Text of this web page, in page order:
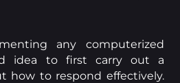
any computerized
idea to first carry out a
how to respond effectively.